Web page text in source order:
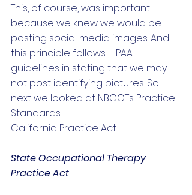
This, of course, was important
because we knew we would be
posting social media images. And
this principle follows HIPAA
guidelines in stating that we may
not post identifying pictures. So
next we looked at NBCOTs Practice
Standards.
California Practice Act
State Occupational Therapy
Practice Act